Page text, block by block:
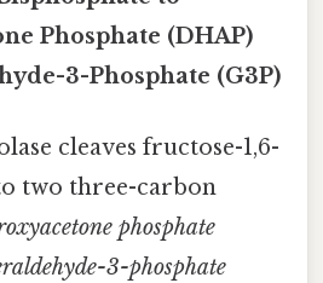
Phosphate (DHAP)
3-Phosphate (G3P)
cleaves fructose-1,6-
two three-carbon
phosphate
3-phosphate